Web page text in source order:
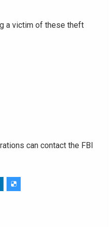
a victim of these theft
can contact the FBI